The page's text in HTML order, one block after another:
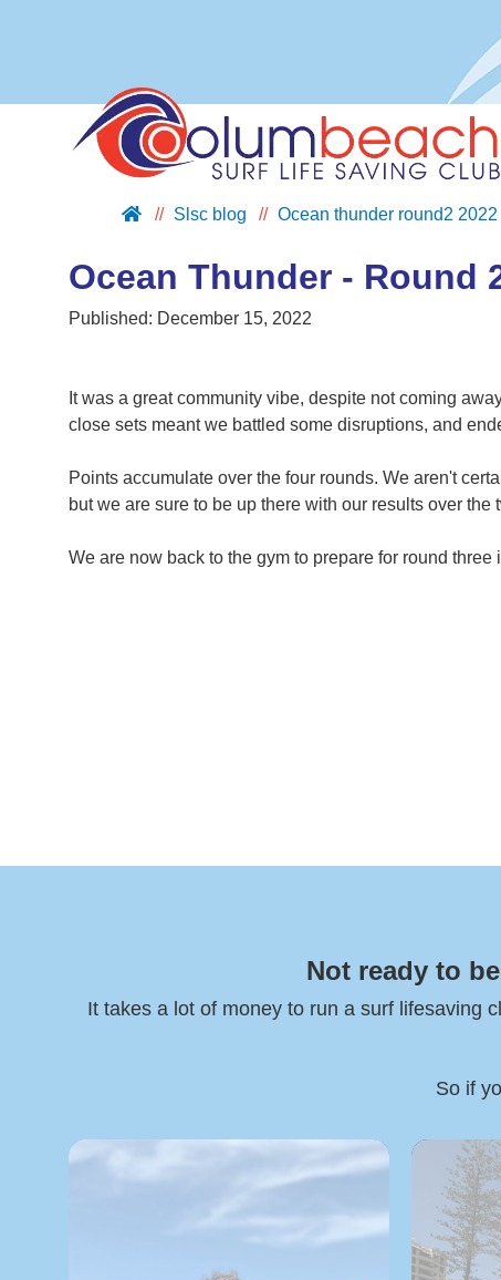
SUPPORT US
NIPPERS
CONTACT US
Slsc blog Ocean thunder round2 2022
Ocean Thunder - Round
Published: December 15, 2022
It was a great community vibe, despite not coming
close sets meant we battled some disruptions, and
Points accumulate over the four rounds. We aren't
but we are sure to be up there with our results over the
We are now back to the gym to prepare for round three
Not ready to
It takes a lot of money to run a surf lifesaving
So if